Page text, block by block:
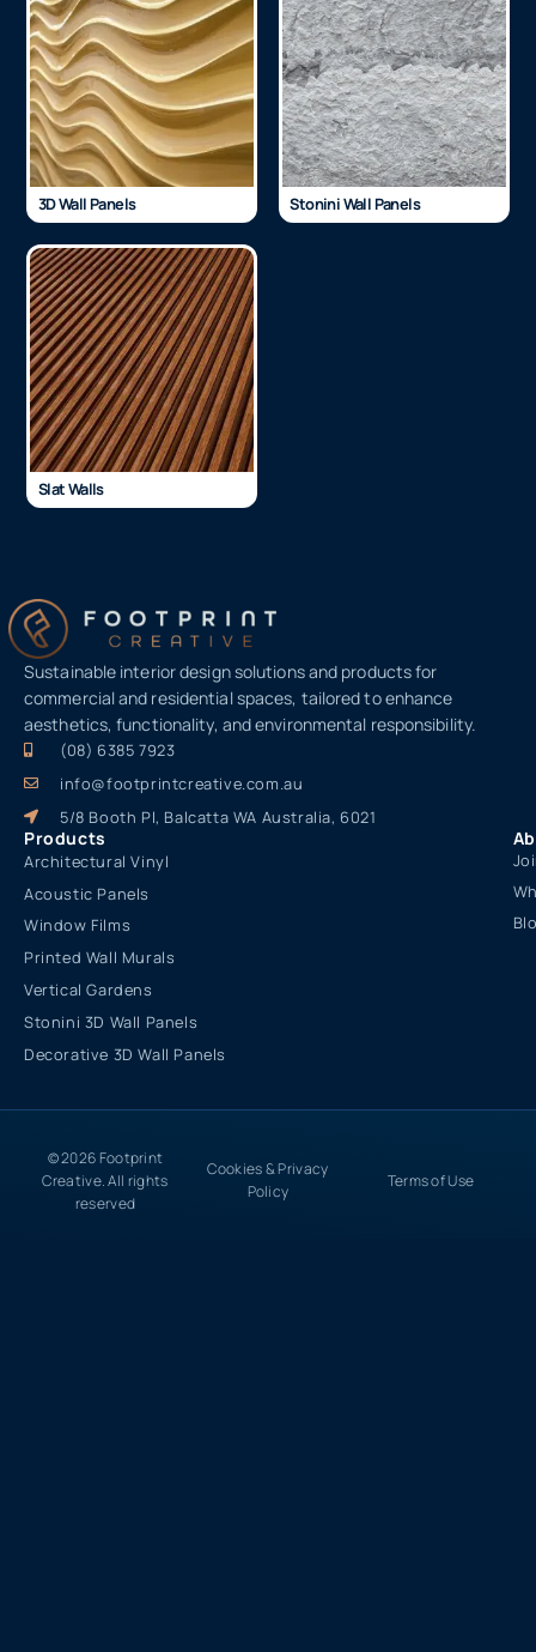
3D Wall Panels Stonini Wall Panels
Slat Walls
Sustainable interior design solutions and products for
commercial and residential spaces, tailored to enhance
aesthetics, functionality, and environmental responsibility.
(08) 6385 7923
info@footprintcreative.com.au
5/8 Booth Pl, Balcatta WA Australia, 6021
Products
Architectural Vinyl
Acoustic Panels
Window Films
Printed Wall Murals
Vertical Gardens
Stonini 3D Wall Panels
Decorative 3D Wall Panels
© 2026 Footprint
Creative. All rights
reserved
Cookies & Privacy
Policy
Terms of Use